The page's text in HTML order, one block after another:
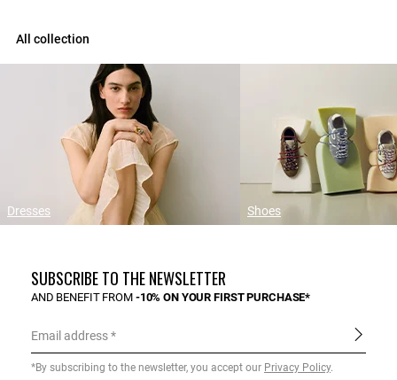
All collection
Dresses Shoes
SUBSCRIBE TO THE NEWSLETTER
AND BENEFIT FROM -10% ON YOUR FIRST PURCHASE*
Email address
*By subscribing to the newsletter, you accept our Privacy Policy.